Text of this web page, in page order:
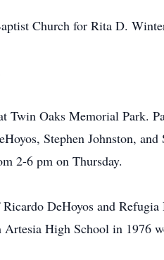
Church for Rita D.
Oaks Memorial Park.
Stephen Johnston,
2-6 pm on Thursday.
DeHoyos and
High School in 1976